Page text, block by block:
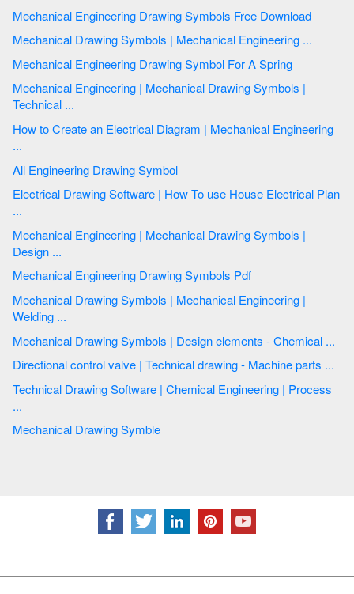
Mechanical Engineering Drawing Symbols Free Download
Mechanical Drawing Symbols | Mechanical Engineering ...
Mechanical Engineering Drawing Symbol For A Spring
Mechanical Engineering | Mechanical Drawing Symbols |
Technical ...
How to Create an Electrical Diagram | Mechanical Engineering
...
All Engineering Drawing Symbol
Electrical Drawing Software | How To use House Electrical Plan
...
Mechanical Engineering | Mechanical Drawing Symbols |
Design ...
Mechanical Engineering Drawing Symbols Pdf
Mechanical Drawing Symbols | Mechanical Engineering |
Welding ...
Mechanical Drawing Symbols | Design elements - Chemical ...
Directional control valve | Technical drawing - Machine parts ...
Technical Drawing Software | Chemical Engineering | Process
...
Mechanical Drawing Symble